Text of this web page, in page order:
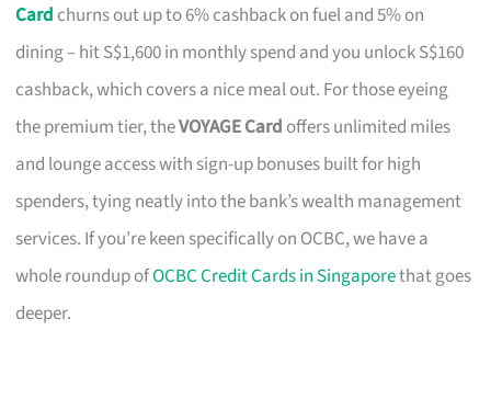
Card churns out up to 6% cashback on fuel and 5% on
dining – hit S$1,600 in monthly spend and you unlock S$160
cashback, which covers a nice meal out. For those eyeing
the premium tier, theVOYAGE Card offers unlimited miles
and lounge access with sign-up bonuses built for high
spenders, tying neatly into the bank’s wealth management
services. If you’re keen specifically on OCBC, we have a
whole roundup ofOCBC Credit Cards in Singaporethat goes
deeper.